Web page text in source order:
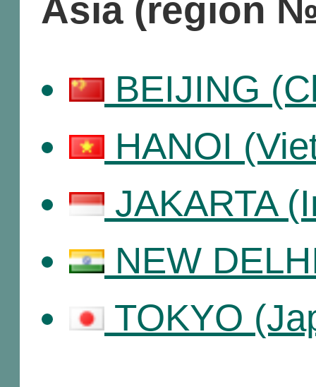
Asia (region
BEIJING
HANOI
JAKARTA
NEW
TOKYO